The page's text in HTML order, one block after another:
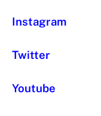
Instagram
Twitter
Youtube